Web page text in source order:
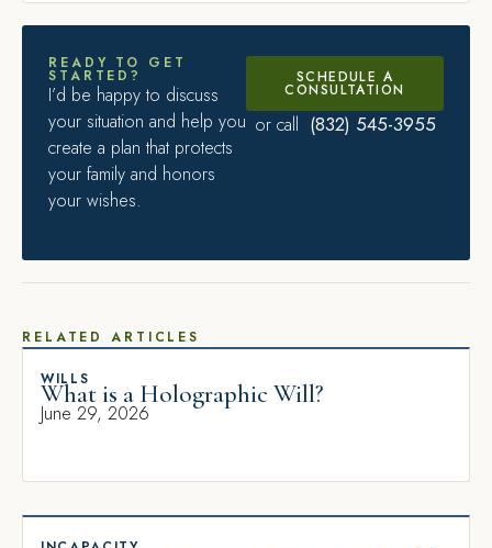
READY TO GET
STARTED?
I’d be happy to discuss
your situation and help you
create a plan that protects
your family and honors
your wishes.
SCHEDULE A
CONSULTATION
or call (832) 545-3955
RELATED ARTICLES
WILLS
What is a Holographic Will?
June 29, 2026